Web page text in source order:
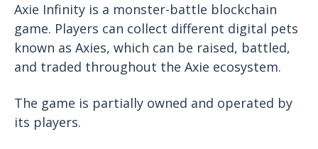
Axie Infinity is a monster-battle blockchain
game. Players can collect different digital pets
known as Axies, which can be raised, battled,
and traded throughout the Axie ecosystem.
The game is partially owned and operated by
its players.